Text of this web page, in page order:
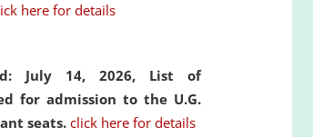
here for details
July 14, 2026, List of
for admission to the U.G.
seats.click here for details